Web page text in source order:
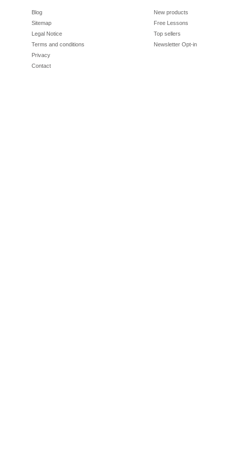
Blog
Sitemap
Legal Notice
Terms and conditions
Privacy
Contact
New products
Free Lessons
Top sellers
Newsletter Opt-in